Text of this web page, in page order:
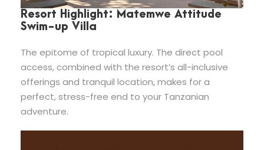
Resort Highlight: Matemwe Attitude
Swim-up Villa
The epitome of tropical luxury. The direct pool
access, combined with the resort’s all-inclusive
offerings and tranquil location, makes for a
perfect, stress-free end to your Tanzanian
adventure.